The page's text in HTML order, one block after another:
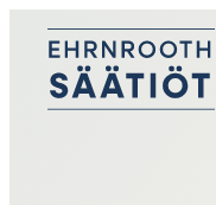
content